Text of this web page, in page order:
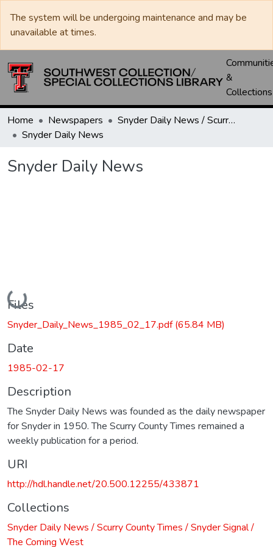
The system will be undergoing maintenance and may be
unavailable at times.
&
Collections
Home Newspapers
Snyder Daily News / Scurry County Times / Snyder Signal / The Coming West
Snyder Daily News
Snyder Daily News
Loading...
Files
Snyder_Daily_News_1985_02_17.pdf(65.84 MB)
Date
1985-02-17
Description
The Snyder Daily News was founded as the daily newspaper
for Snyder in 1950. The Scurry County Times remained a
weekly publication for a period.
URI
http://hdl.handle.net/20.500.12255/433871
Collections
Snyder Daily News / Scurry County Times / Snyder Signal /
The Coming West